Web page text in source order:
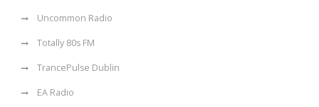
Uncommon Radio
Totally 80s FM
TrancePulse Dublin
EA Radio